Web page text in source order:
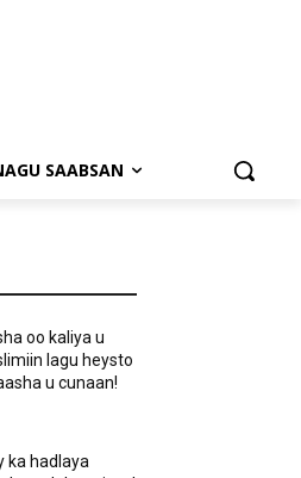
SAABSAN
oo kaliya u
lagu heysto
u cunaan!
ka hadlaya